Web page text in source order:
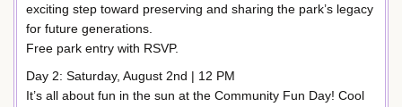
exciting step toward preserving and sharing the park’s legacy
for future generations.
Free park entry with RSVP.
Day 2: Saturday, August 2nd | 12 PM
It’s all about fun in the sun at the Community Fun Day! Cool